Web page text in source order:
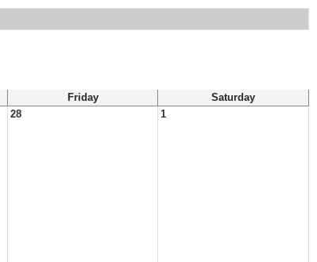
Friday
Saturday
28 1